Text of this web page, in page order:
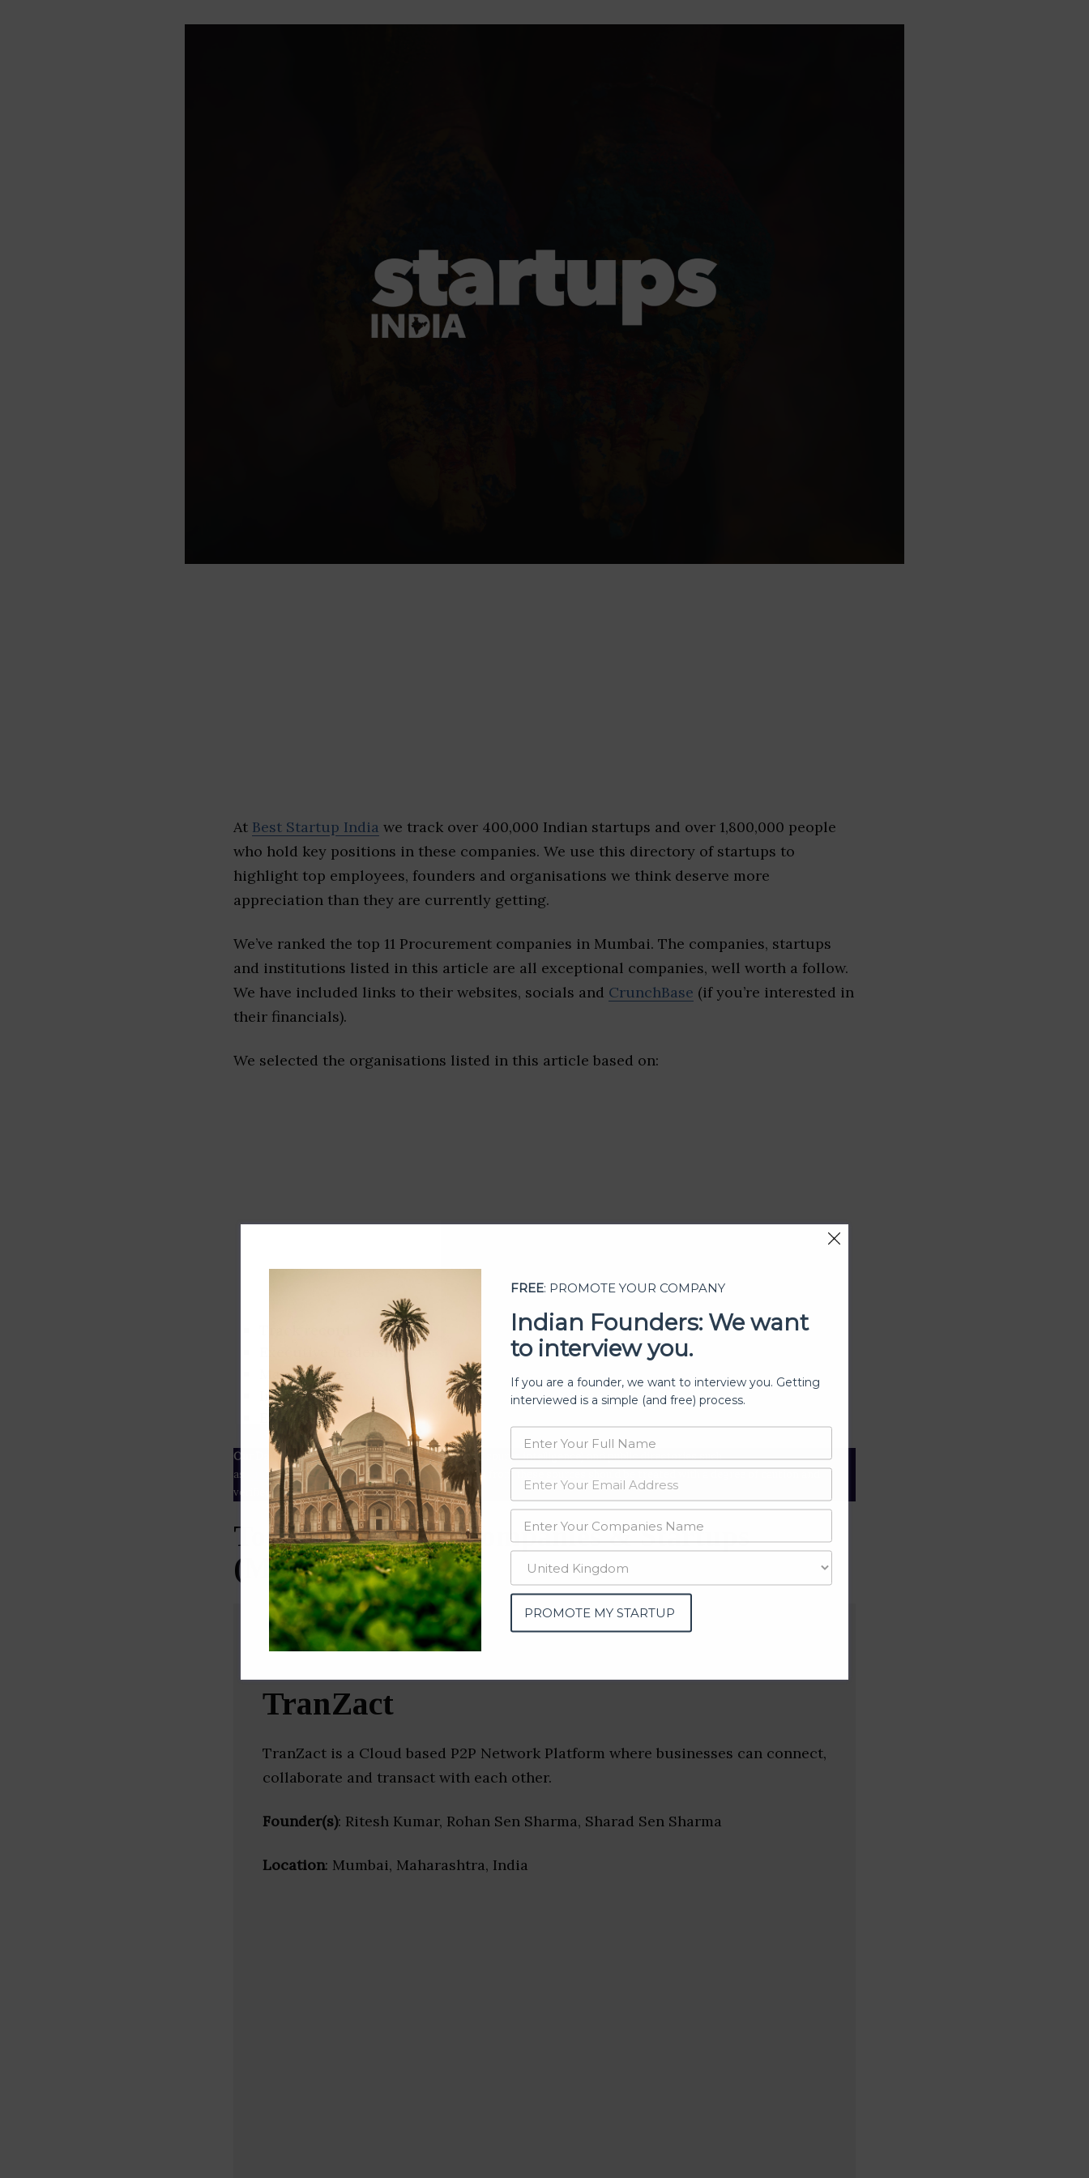
At Best Startup India we track over 400,000 Indian startups and over 1,800,000 people
who hold key positions in these companies. We use this directory of startups to
highlight top employees, founders and organisations we think deserve more
appreciation than they are currently getting.
We’ve ranked the top 11 Procurement companies in Mumbai. The companies, startups
and institutions listed in this article are all exceptional companies, well worth a follow.
We have included links to their websites, socials and CrunchBase (if you’re interested in
their financials).
We selected the organisations listed in this article based on:
Executive leadership
Market share
Innovation
ESG rating
Our Data– We source our data from OSINT (open source intelligence) and public directories such
as
Crunchbase ,SemRushand many more. The data from these sources should be treated with a degree of caution and
verified yourself.
Top Procurement Companies & Startups
(Mumbai)
TranZact
TranZact is a Cloud based P2P Network Platform where businesses can connect,
collaborate and transact with each other.
Founder(s): Ritesh Kumar, Rohan Sen Sharma, Sharad Sen Sharma
Location: Mumbai, Maharashtra, India
FREE: PROMOTE YOUR COMPANY
Indian Founders: We want
to interview you.
If you are a founder, we want to interview you. Getting
interviewed is a simple (and free) process.
PROMOTE MY STARTUP